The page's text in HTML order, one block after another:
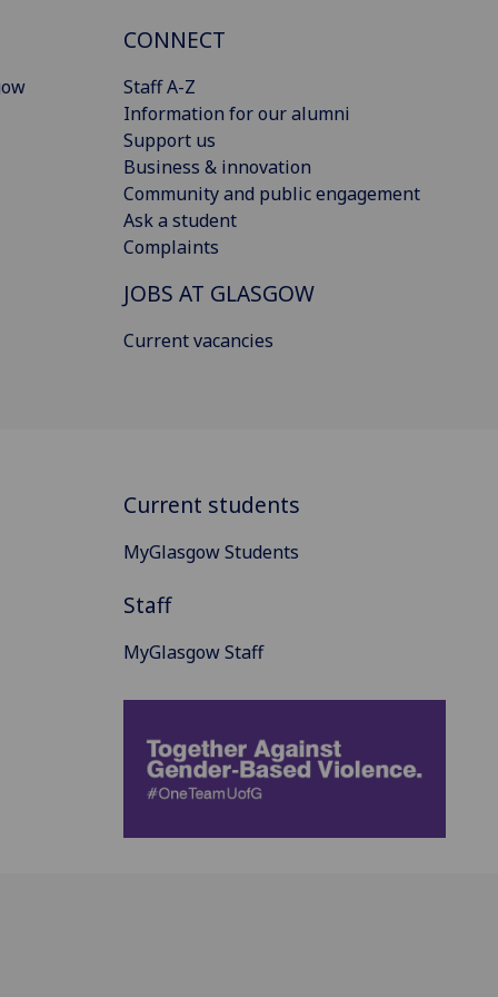
CONNECT
Staff A-Z
Information for our alumni
Support us
Business & innovation
Community and public engagement
Ask a student
Complaints
JOBS AT GLASGOW
Current vacancies
Current students
MyGlasgow Students
Staff
MyGlasgow Staff